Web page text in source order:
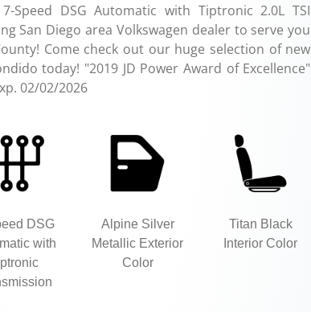
Speed DSG Automatic with Tiptronic 2.0L TSI
San Diego area Volkswagen dealer to serve you
Come check out our huge selection of new
today! "2019 JD Power Award of Excellence"
02/02/2026
DSG
with
Alpine Silver
Metallic Exterior
Color
Titan Black
Interior Color